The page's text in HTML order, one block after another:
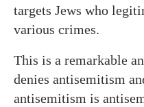
targets Jews who
various crimes.
This is a remarkable
denies antisemitism
antisemitism is